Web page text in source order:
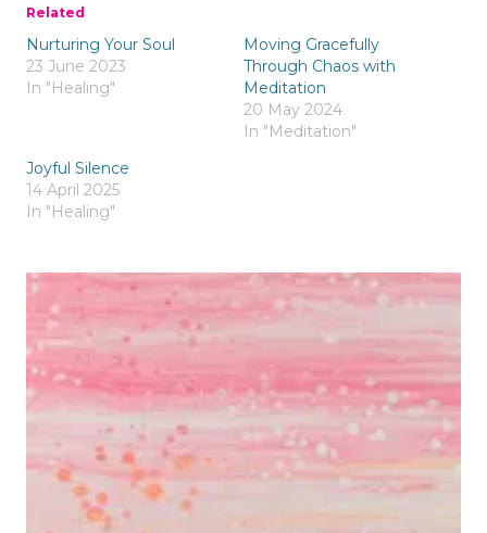
Related
Nurturing Your Soul
23 June 2023
In "Healing"
Moving Gracefully
Through Chaos with
Meditation
20 May 2024
In "Meditation"
Joyful Silence
14 April 2025
In "Healing"